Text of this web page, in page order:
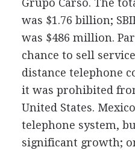
was $1.76 billion;
was $486 million.
chance to sell
distance telephone
it was prohibited
United States.
telephone system,
significant growth;